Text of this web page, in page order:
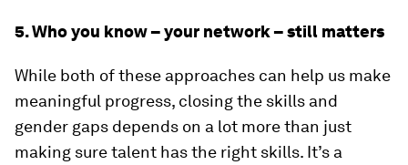
5. Who you know – your network – still matters
While both of these approaches can help us make
meaningful progress, closing the skills and
gender gaps depends on a lot more than just
making sure talent has the right skills. It’s a